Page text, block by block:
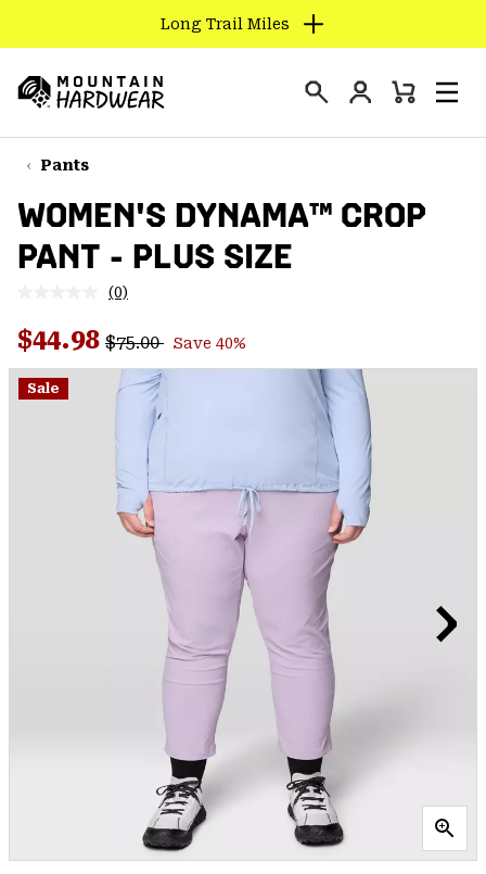
TO
CONTENT
SKIP
TO
NAV
SKIP
TO
SEARCH
Long Trail Miles
Hardwear
Login
Mini
Pants
WOMEN'S DYNAMA™ CROP
PANT - PLUS SIZE
No
value.
Same
page
link.
(0)
Sale price:
$44.98 Regular price:
$75.00 Save 40%
Sale